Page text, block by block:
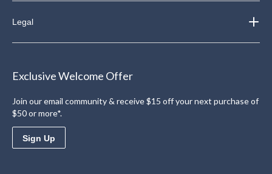
Legal
Exclusive Welcome Offer
Join our email community & receive $15 off your next purchase of
$50 or more*.
Sign Up